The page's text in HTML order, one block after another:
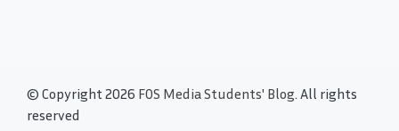
© Copyright 2026 FOS Media Students' Blog. All rights
reserved